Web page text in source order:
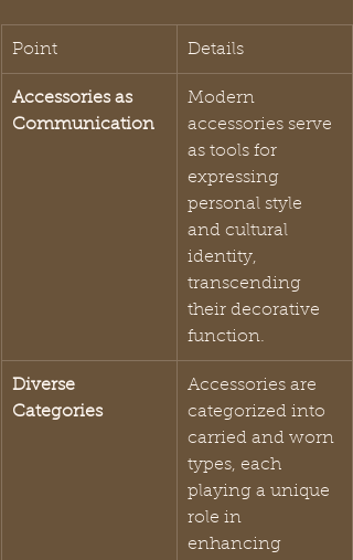
Point Details
Accessories as
Communication
Modern
accessories serve
as tools for
expressing
personal style
and cultural
identity,
transcending
their decorative
function.
Diverse
Categories
Accessories are
categorized into
carried and worn
types, each
playing a unique
role in
enhancing